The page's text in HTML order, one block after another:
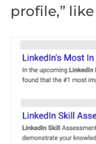
profile,”